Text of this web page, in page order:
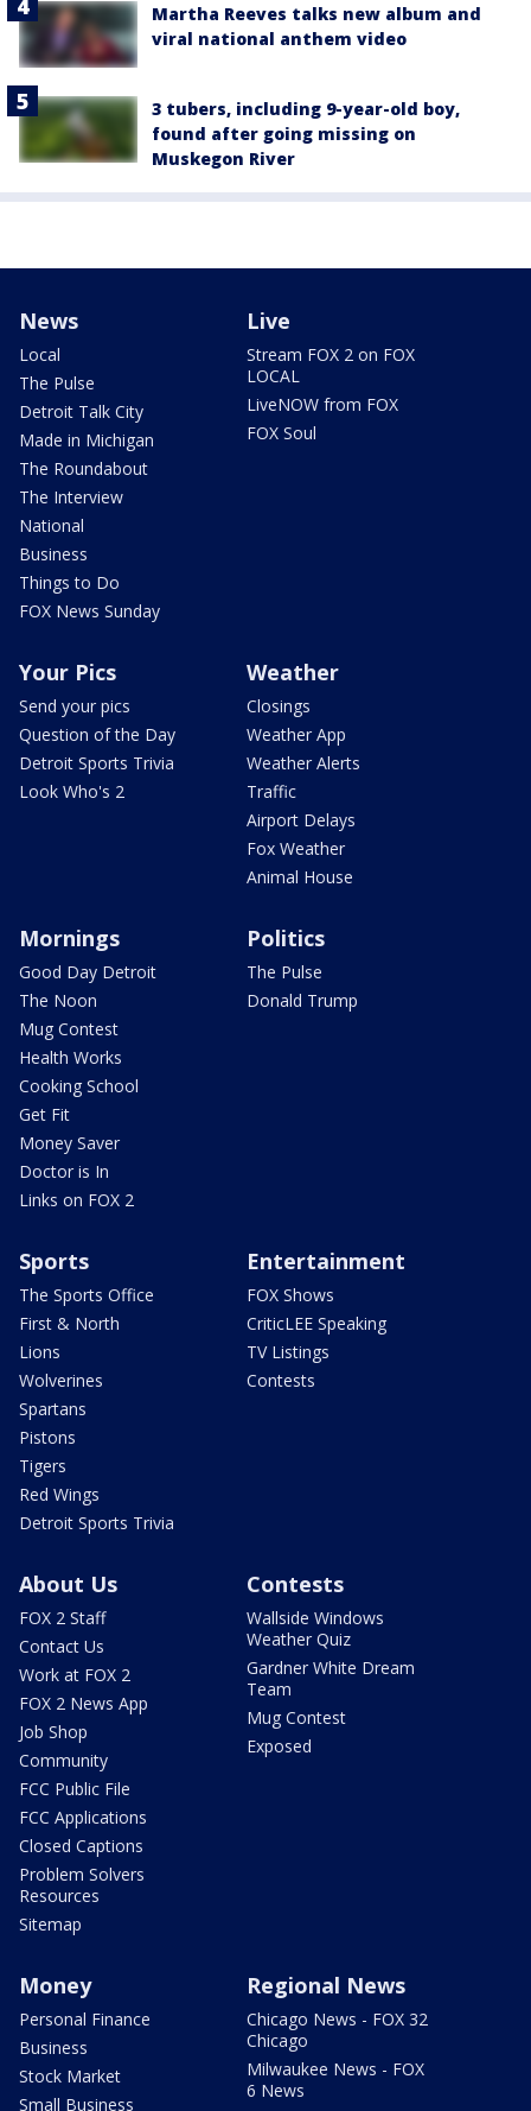
Martha Reeves talks new album and
viral national anthem video
3 tubers, including 9-year-old boy,
found after going missing on
Muskegon River
News
Local
The Pulse
Detroit Talk City
Made in Michigan
The Roundabout
The Interview
National
Business
Things to Do
FOX News Sunday
Live
Stream FOX 2 on FOX
LOCAL
LiveNOW from FOX
FOX Soul
Your Pics
Send your pics
Question of the Day
Detroit Sports Trivia
Look Who's 2
Weather
Closings
Weather App
Weather Alerts
Traffic
Airport Delays
Fox Weather
Animal House
Mornings
Good Day Detroit
The Noon
Mug Contest
Health Works
Cooking School
Get Fit
Money Saver
Doctor is In
Links on FOX 2
Politics
The Pulse
Donald Trump
Sports
The Sports Office
First & North
Lions
Wolverines
Spartans
Pistons
Tigers
Red Wings
Detroit Sports Trivia
Entertainment
FOX Shows
CriticLEE Speaking
TV Listings
Contests
About Us
FOX 2 Staff
Contact Us
Work at FOX 2
FOX 2 News App
Job Shop
Community
FCC Public File
FCC Applications
Closed Captions
Problem Solvers
Resources
Sitemap
Contests
Wallside Windows
Weather Quiz
Gardner White Dream
Team
Mug Contest
Exposed
Money
Personal Finance
Business
Stock Market
Small Business
Regional News
Chicago News - FOX 32
Chicago
Milwaukee News - FOX
6 News